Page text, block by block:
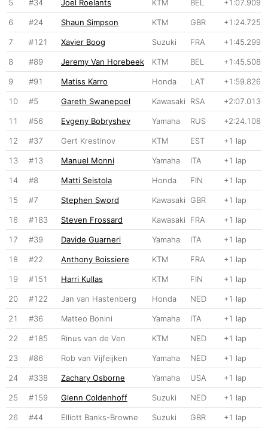
5 #34 Joel Roelants KTM BEL +1:07.909
6 #24 Shaun Simpson KTM GBR +1:24.725
7 #121 Xavier Boog Suzuki FRA +1:45.299
8 #89 Jeremy Van Horebeek KTM BEL +1:45.508
9 #91 Matiss Karro Honda LAT +1:59.826
10 #5 Gareth Swanepoel Kawasaki RSA +2:07.013
11 #56 Evgeny Bobryshev Yamaha RUS +2:24.108
12 #37 Gert Krestinov KTM EST +1 lap
13 #13 Manuel Monni Yamaha ITA +1 lap
14 #8 Matti Seistola Honda FIN +1 lap
15 #7 Stephen Sword Kawasaki GBR +1 lap
16 #183 Steven Frossard Kawasaki FRA +1 lap
17 #39 Davide Guarneri Yamaha ITA +1 lap
18 #22 Anthony Boissiere KTM FRA +1 lap
19 #151 Harri Kullas KTM FIN +1 lap
20 #122 Jan van Hastenberg Honda NED +1 lap
21 #36 Matteo Bonini Yamaha ITA +1 lap
22 #185 Rinus van de Ven KTM NED +1 lap
23 #86 Rob van Vijfeijken Yamaha NED +1 lap
24 #338 Zachary Osborne Yamaha USA +1 lap
25 #159 Glenn Coldenhoff Suzuki NED +1 lap
26 #44 Elliott Banks-Browne Suzuki GBR +1 lap